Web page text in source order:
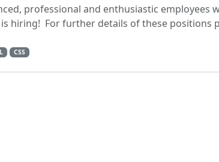
professional and enthusiastic employees
hiring! For further details of these positions
CSS